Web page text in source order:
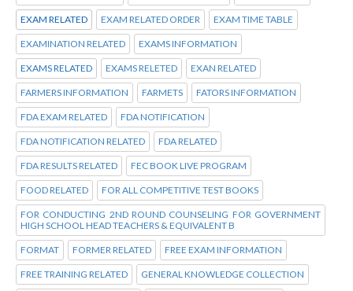
EXAM RELATED EXAM RELATED ORDER EXAM TIME TABLE
EXAMINATION RELATED EXAMS INFORMATION
EXAMS RELATED EXAMS RELETED EXAN RELATED
FARMERS INFORMATION FARMETS FATORS INFORMATION
FDA EXAM RELATED FDA NOTIFICATION
FDA NOTIFICATION RELATED FDA RELATED
FDA RESULTS RELATED FEC BOOK LIVE PROGRAM
FOOD RELATED FOR ALL COMPETITIVE TEST BOOKS
FOR CONDUCTING 2ND ROUND COUNSELING FOR GOVERNMENT
HIGH SCHOOL HEAD TEACHERS & EQUIVALENT B
FORMAT FORMER RELATED FREE EXAM INFORMATION
FREE TRAINING RELATED GENERAL KNOWLEDGE COLLECTION